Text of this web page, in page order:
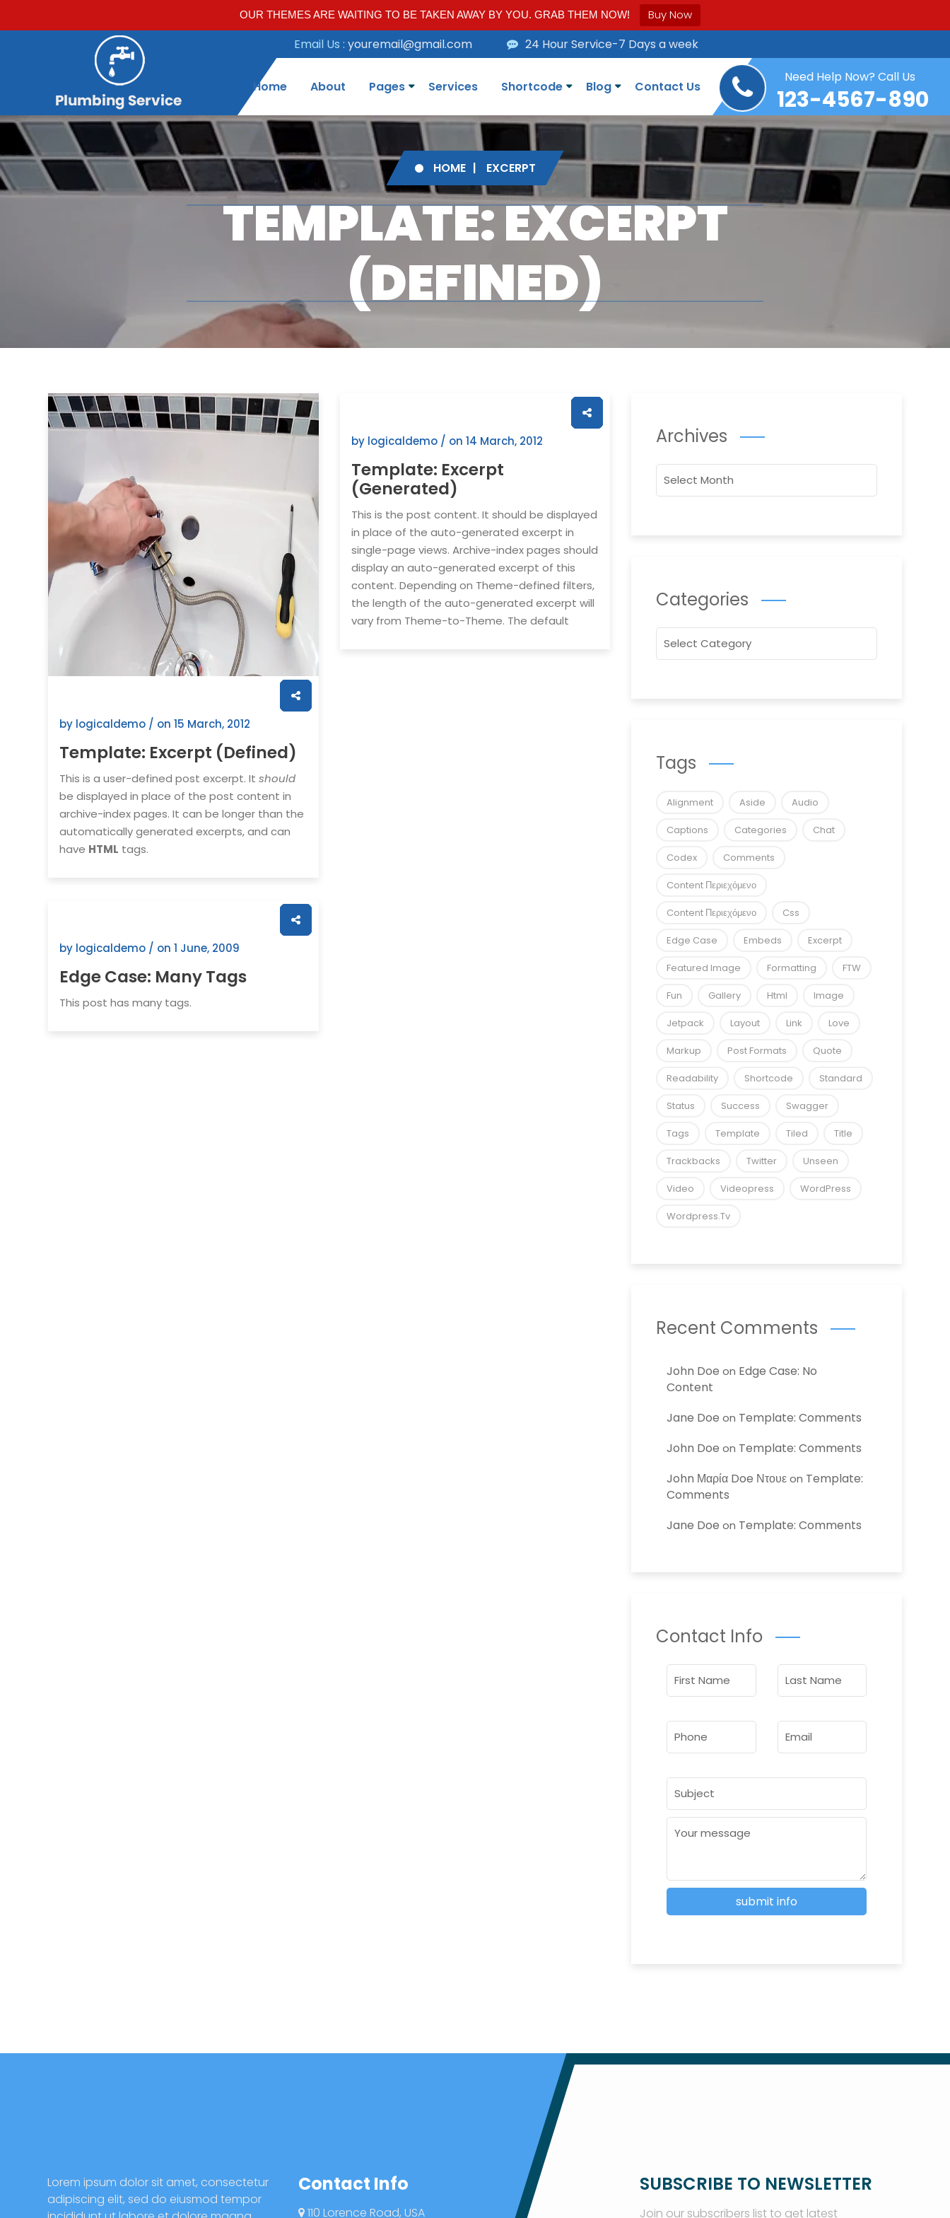
OUR THEMES ARE WAITING TO BE TAKEN AWAY BY YOU. GRAB THEM NOW! Buy Now
Email Us : youremail@gmail.com 24 Hour Service-7 Days a week
Home About Pages Services Shortcode Blog Contact Us
Need Help Now? Call Us
123-4567-890
HOME EXCERPT
TEMPLATE: EXCERPT
(DEFINED)
by logicaldemo / on 15 March, 2012
Template: Excerpt (Defined)
This is a user-defined post excerpt. It should
be displayed in place of the post content in
archive-index pages. It can be longer than the
automatically generated excerpts, and can
have HTML tags.
by logicaldemo / on 14 March, 2012
Template: Excerpt
(Generated)
This is the post content. It should be displayed
in place of the auto-generated excerpt in
single-page views. Archive-index pages should
display an auto-generated excerpt of this
content. Depending on Theme-defined filters,
the length of the auto-generated excerpt will
vary from Theme-to-Theme. The default
by logicaldemo / on 1 June, 2009
Edge Case: Many Tags
This post has many tags.
Archives
Categories
Categories
Tags
Alignment Aside Audio
Captions Categories Chat
Codex Comments
Content Περιεχόμενο
Content Περιεχόμενο Css
Edge Case Embeds Excerpt
Featured Image Formatting FTW
Fun Gallery Html Image
Jetpack Layout Link Love
Markup Post Formats Quote
Readability Shortcode Standard
Status Success Swagger
Tags Template Tiled Title
Trackbacks Twitter Unseen
Video Videopress WordPress
Wordpress.tv
Recent Comments
John Doe on Edge Case: No
Content
Jane Doe on Template: Comments
John Doe on Template: Comments
John Μαρία Doe Ντουεon Template:
Comments
Jane Doe on Template: Comments
Contact Info
Lorem ipsum dolor sit amet, consectetur
adipiscing elit, sed do eiusmod tempor
Contact Info
110 Lorence Road, USA
SUBSCRIBE TO NEWSLETTER
Join our subscribers list to get latest